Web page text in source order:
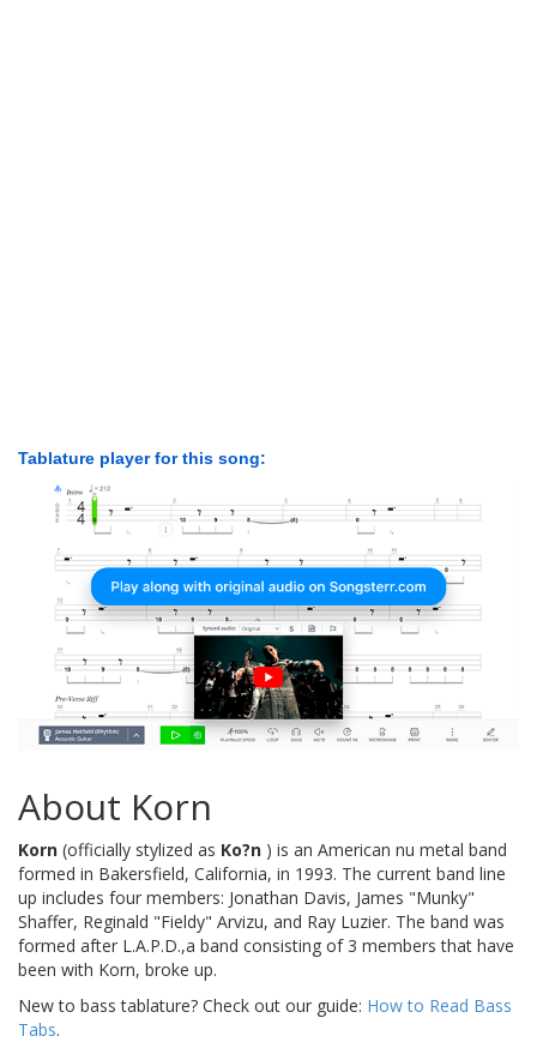
Tablature player for this song:
About Korn
Korn (officially stylized as Ko?n ) is an American nu metal band
formed in Bakersfield, California, in 1993. The current band line
up includes four members: Jonathan Davis, James "Munky"
Shaffer, Reginald "Fieldy" Arvizu, and Ray Luzier. The band was
formed after L.A.P.D.,a band consisting of 3 members that have
been with Korn, broke up.
New to bass tablature? Check out our guide: How to Read Bass
Tabs.